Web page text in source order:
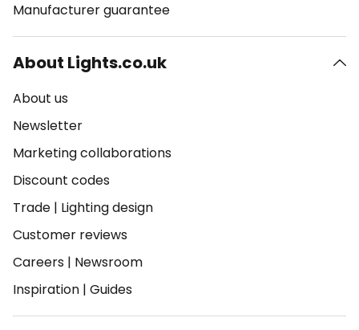
Manufacturer guarantee
About Lights.co.uk
About us
Newsletter
Marketing collaborations
Discount codes
Trade | Lighting design
Customer reviews
Careers | Newsroom
Inspiration | Guides